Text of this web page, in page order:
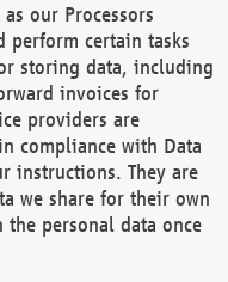
our Processors
perform certain tasks
storing data, including
invoices for
providers are
compliance with Data
instructions. They are
we share for their own
personal data once